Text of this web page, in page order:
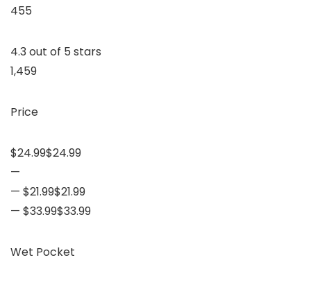
455
4.3 out of 5 stars
1,459
Price
$24.99$24.99
—
— $21.99$21.99
— $33.99$33.99
Wet Pocket